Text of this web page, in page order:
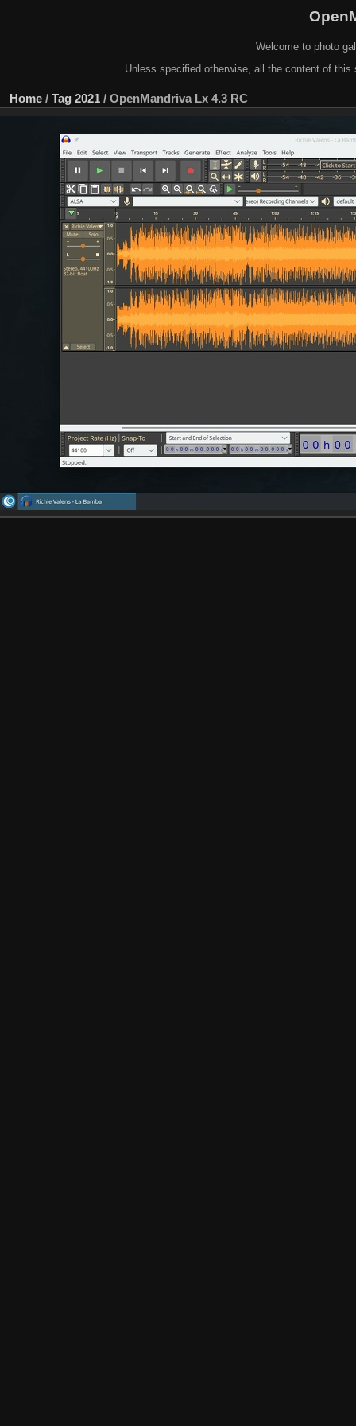
Welcome to photo
Unless specified otherwise, all the content of
Home / Tag 2021 / OpenMandriva Lx 4.3 RC